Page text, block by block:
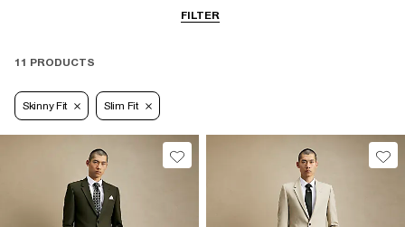
FILTERBeige
11 PRODUCTS
Skinny Fit Slim Fit